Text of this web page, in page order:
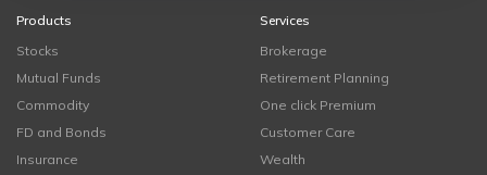
Products
Stocks
Mutual Funds
Commodity
FD and Bonds
Insurance
Services
Brokerage
Retirement Planning
One click Premium
Customer Care
Wealth